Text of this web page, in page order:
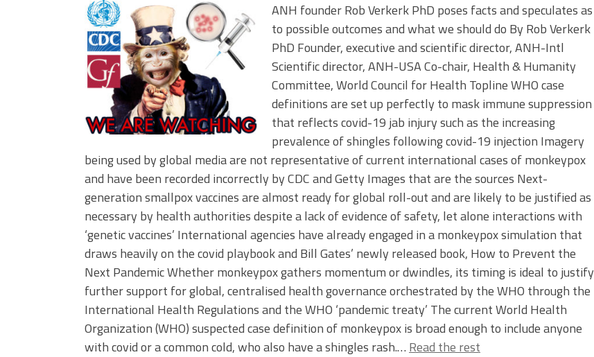
ANH founder Rob Verkerk PhD poses facts and speculates as
to possible outcomes and what we should do By Rob Verkerk
PhD Founder, executive and scientific director, ANH-Intl
Scientific director, ANH-USA Co-chair, Health & Humanity
Committee, World Council for Health Topline WHO case
definitions are set up perfectly to mask immune suppression
that reflects covid-19 jab injury such as the increasing
prevalence of shingles following covid-19 injection Imagery
being used by global media are not representative of current international cases of monkeypox
and have been recorded incorrectly by CDC and Getty Images that are the sources Next-
generation smallpox vaccines are almost ready for global roll-out and are likely to be justified as
necessary by health authorities despite a lack of evidence of safety, let alone interactions with
‘genetic vaccines’ International agencies have already engaged in a monkeypox simulation that
draws heavily on the covid playbook and Bill Gates’ newly released book, How to Prevent the
Next Pandemic Whether monkeypox gathers momentum or dwindles, its timing is ideal to justify
further support for global, centralised health governance orchestrated by the WHO through the
International Health Regulations and the WHO ‘pandemic treaty’ The current World Health
Organization (WHO) suspected case definition of monkeypox is broad enough to include anyone
with covid or a common cold, who also have a shingles rash.… Read the rest